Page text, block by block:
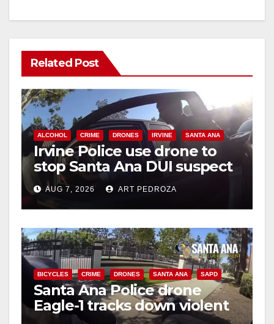
Related Post
ALCOHOL CRIME DRONES IRVINE SANTA ANA
Irvine Police use drone to
stop Santa Ana DUI suspect
after near-miss collision
AUG 7, 2026 ART PEDROZA
BICYCLES CRIME DRONES SANTA ANA SAPD
Santa Ana Police drone
Eagle-1 tracks down violent